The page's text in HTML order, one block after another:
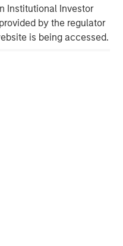
Institutional Investor
by the regulator
is being accessed.
management division
.